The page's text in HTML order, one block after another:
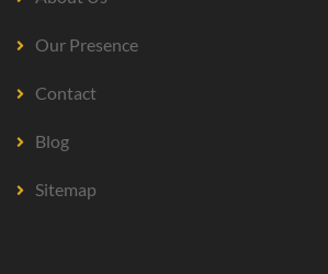
Our Presence
Contact
Blog
Sitemap